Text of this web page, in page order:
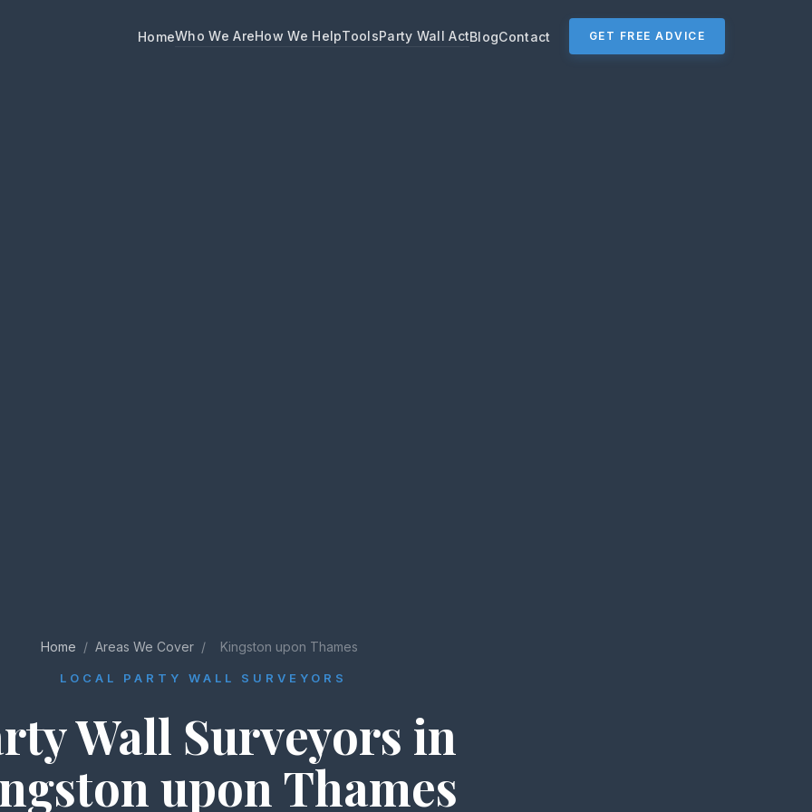
HomeWho We AreHow We HelpToolsParty Wall ActBlogContact GET FREE ADVICE
Home / Areas We Cover / Kingston upon Thames
LOCAL PARTY WALL SURVEYORS
Wall Surveyors in
upon Thames